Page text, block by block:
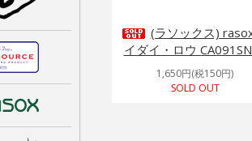
(ラソックス)
イダイ・ロウ
1,650円(税150円)
SOLD OUT